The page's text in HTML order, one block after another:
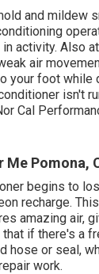
and mildew
activity. Also
air
your foot while
isn't
Cal
Me Pomona,
begins to
recharge.
amazing air,
if there's a
hose or seal,
work.